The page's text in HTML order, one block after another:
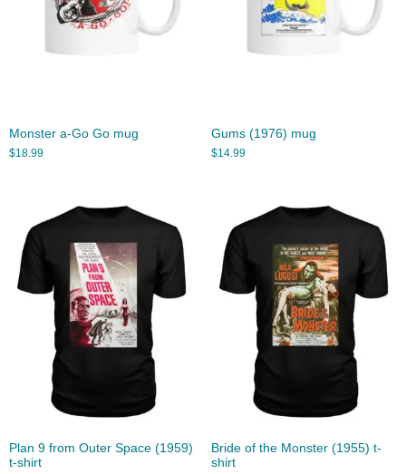
Monster a-Go Go mug
$18.99
Gums (1976) mug
$14.99
Plan 9 from Outer Space (1959)
t-shirt
Bride of the Monster (1955) t-
shirt